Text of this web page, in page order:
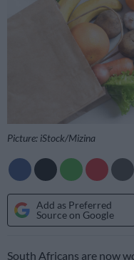
Picture: iStock/Mizina
Add as Preferred
Source on Google
South Africans are now